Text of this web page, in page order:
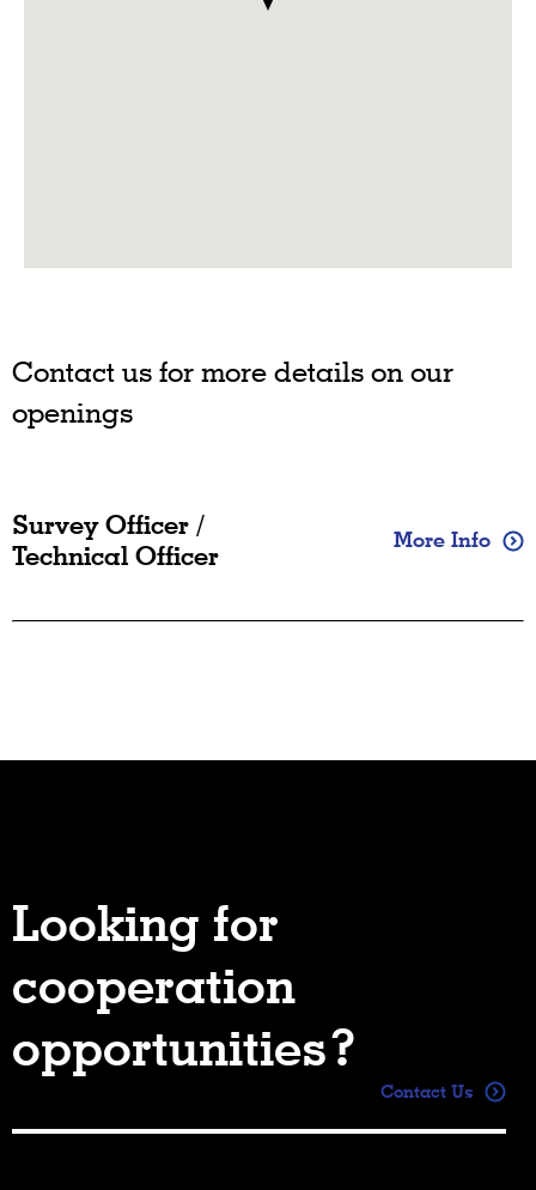
Contact us for more details on our
openings
Survey Officer /
Technical Officer
More Info
Looking for
cooperation
opportunities?
Contact Us